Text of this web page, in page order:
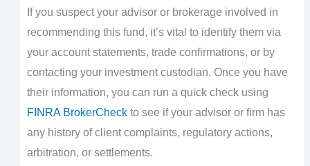
If you suspect your advisor or brokerage involved in
recommending this fund, it’s vital to identify them via
your account statements, trade confirmations, or by
contacting your investment custodian. Once you have
their information, you can run a quick check using
FINRA BrokerCheckto see if your advisor or firm has
any history of client complaints, regulatory actions,
arbitration, or settlements.